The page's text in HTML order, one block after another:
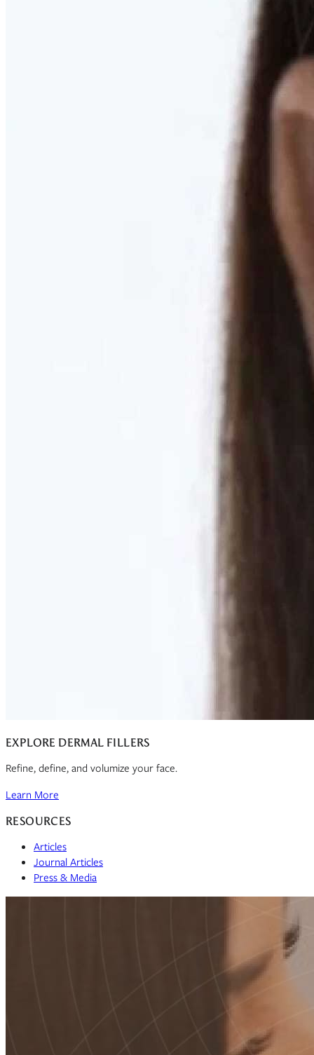
Discover what your body needs to feel like you again
EXPLORE DERMAL FILLERS
Refine, define, and volumize your face.
Learn More
RESOURCES
Articles
Journal Articles
Press & Media